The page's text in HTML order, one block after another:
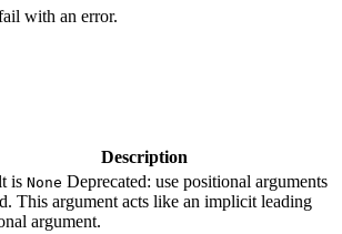
with an error.
Description
is None Deprecated: use positional arguments
This argument acts like an implicit leading
argument.